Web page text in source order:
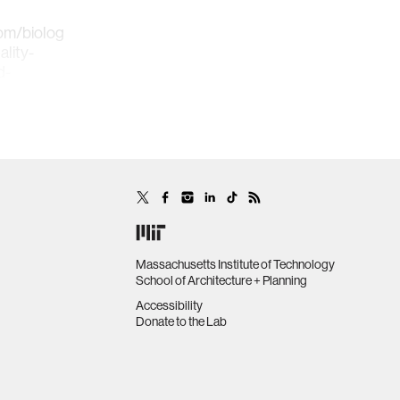
biologically-
Massachusetts Institute of Technology
School of Architecture + Planning
Accessibility
Donate to the Lab